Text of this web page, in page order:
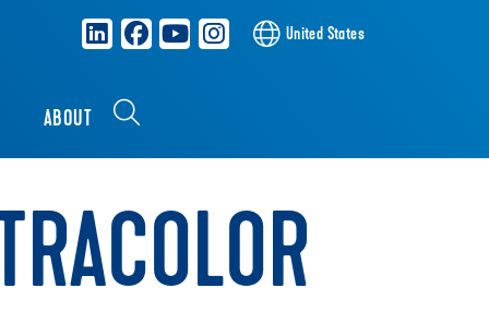
United States
ABOUT